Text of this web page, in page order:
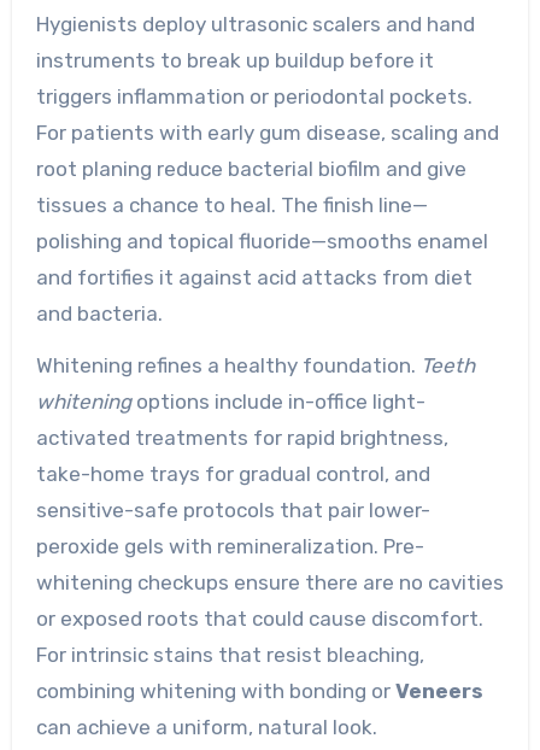
Hygienists deploy ultrasonic scalers and hand
instruments to break up buildup before it
triggers inflammation or periodontal pockets.
For patients with early gum disease, scaling and
root planing reduce bacterial biofilm and give
tissues a chance to heal. The finish line—
polishing and topical fluoride—smooths enamel
and fortifies it against acid attacks from diet
and bacteria.
Whitening refines a healthy foundation. Teeth
whiteningoptions include in-office light-
activated treatments for rapid brightness,
take-home trays for gradual control, and
sensitive-safe protocols that pair lower-
peroxide gels with remineralization. Pre-
whitening checkups ensure there are no cavities
or exposed roots that could cause discomfort.
For intrinsic stains that resist bleaching,
combining whitening with bonding or Veneers
can achieve a uniform, natural look.